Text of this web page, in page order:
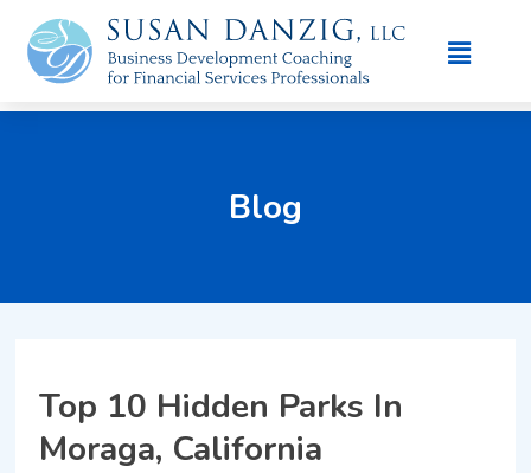
Blog
Top 10 Hidden Parks In
Moraga, California